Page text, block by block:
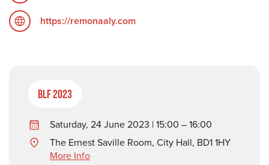
https://remonaaly.com
BLF 2023
Saturday, 24 June 2023 | 15:00 – 16:00
The Ernest Saville Room, City Hall, BD1 1HY
More Info